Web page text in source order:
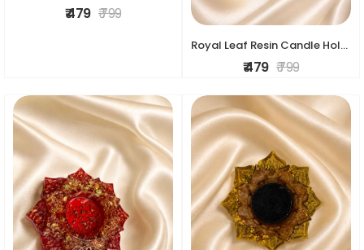
₹ 479 ₹ 799
Royal Leaf Resin Candle Holder
₹ 479 ₹ 799